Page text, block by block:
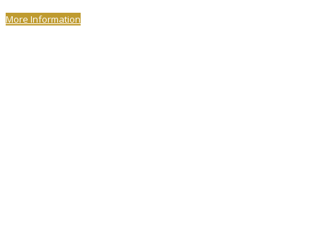
More Information